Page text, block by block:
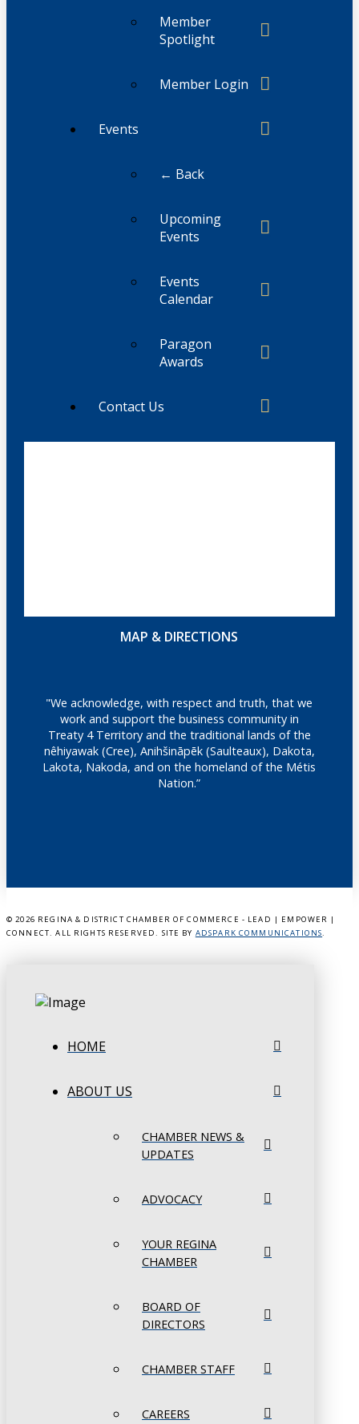
Member
Spotlight
Member Login
Events
← Back
Upcoming
Events
Events
Calendar
Paragon
Awards
Contact Us
MAP & DIRECTIONS
"We acknowledge, with respect and truth, that we
work and support the business community in
Treaty 4 Territory and the traditional lands of the
nêhiyawak (Cree), Anihšināpēk (Saulteaux), Dakota,
Lakota, Nakoda, and on the homeland of the Métis
Nation.”
© 2026 REGINA & DISTRICT CHAMBER OF COMMERCE - LEAD | EMPOWER |
CONNECT. ALL RIGHTS RESERVED. SITE BY ADSPARK COMMUNICATIONS.
HOME
ABOUT US
CHAMBER NEWS &
UPDATES
ADVOCACY
YOUR REGINA
CHAMBER
BOARD OF
DIRECTORS
CHAMBER STAFF
CAREERS